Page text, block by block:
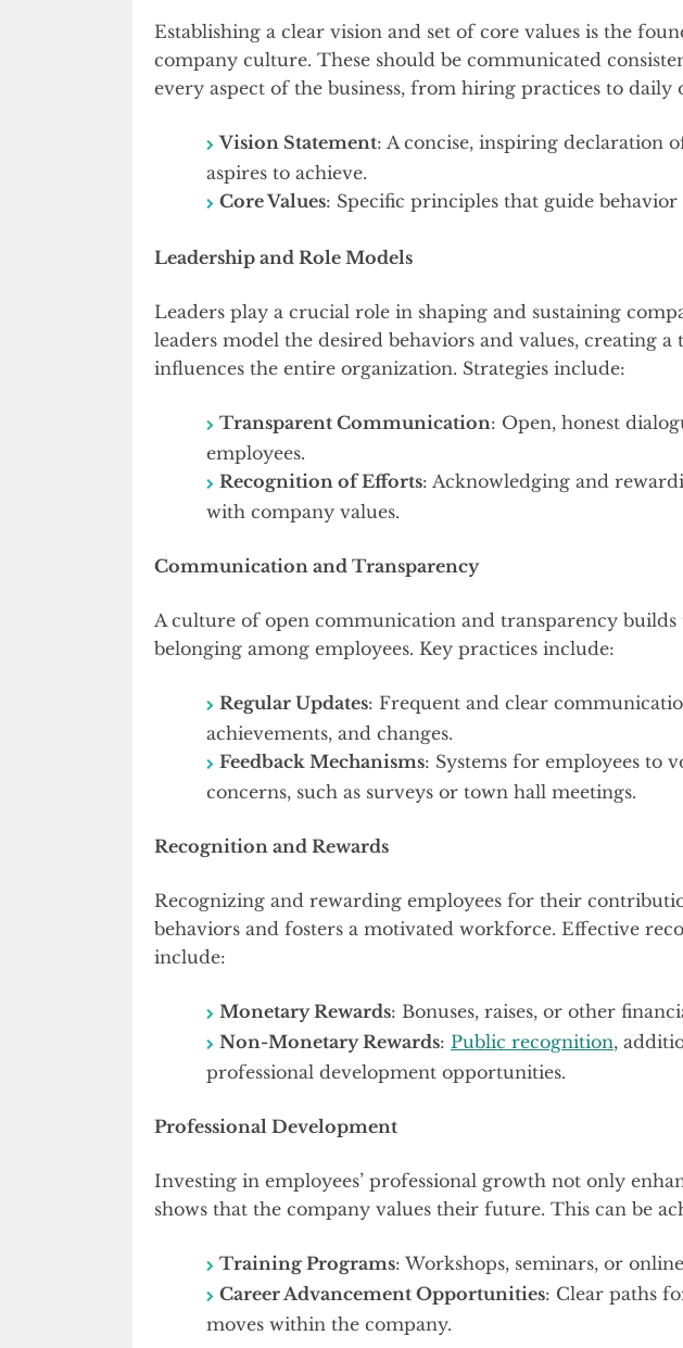
Establishing a clear vision and set of core values is the
company culture. These should be communicated
every aspect of the business, from hiring practices to daily
Vision Statement: A concise, inspiring declaration
aspires to achieve.
Core Values: Specific principles that guide
Leadership and Role Models
Leaders play a crucial role in shaping and sustaining
leaders model the desired behaviors and values, creating
influences the entire organization. Strategies include:
Transparent Communication: Open, honest
employees.
Recognition of Efforts: Acknowledging and
with company values.
Communication and Transparency
A culture of open communication and transparency builds
belonging among employees. Key practices include:
Regular Updates: Frequent and clear
achievements, and changes.
Feedback Mechanisms: Systems for employees to
concerns, such as surveys or town hall meetings.
Recognition and Rewards
Recognizing and rewarding employees for their
behaviors and fosters a motivated workforce. Effective
include:
Monetary Rewards: Bonuses, raises, or other
Non-Monetary Rewards: Public recognition,
professional development opportunities.
Professional Development
Investing in employees’ professional growth not only
shows that the company values their future. This can be
Training Programs: Workshops, seminars, or
Career Advancement Opportunities: Clear paths
moves within the company.